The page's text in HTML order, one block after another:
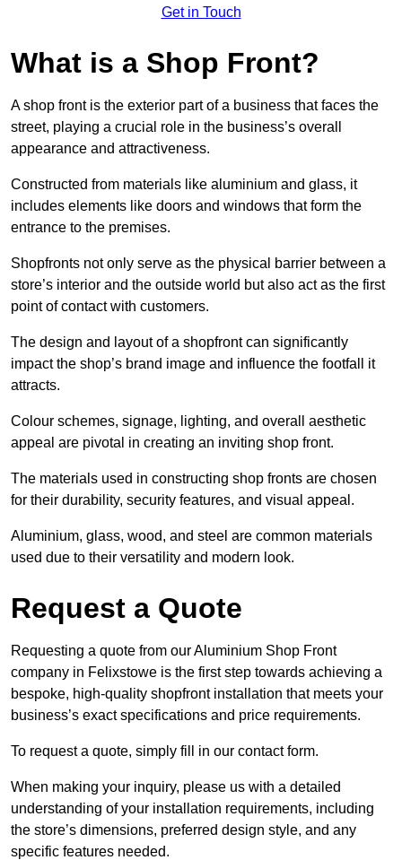
Get in Touch
What is a Shop Front?
A shop front is the exterior part of a business that faces the
street, playing a crucial role in the business’s overall
appearance and attractiveness.
Constructed from materials like aluminium and glass, it
includes elements like doors and windows that form the
entrance to the premises.
Shopfronts not only serve as the physical barrier between a
store’s interior and the outside world but also act as the first
point of contact with customers.
The design and layout of a shopfront can significantly
impact the shop’s brand image and influence the footfall it
attracts.
Colour schemes, signage, lighting, and overall aesthetic
appeal are pivotal in creating an inviting shop front.
The materials used in constructing shop fronts are chosen
for their durability, security features, and visual appeal.
Aluminium, glass, wood, and steel are common materials
used due to their versatility and modern look.
Request a Quote
Requesting a quote from our Aluminium Shop Front
company in Felixstowe is the first step towards achieving a
bespoke, high-quality shopfront installation that meets your
business’s exact specifications and price requirements.
To request a quote, simply fill in our contact form.
When making your inquiry, please us with a detailed
understanding of your installation requirements, including
the store’s dimensions, preferred design style, and any
specific features needed.